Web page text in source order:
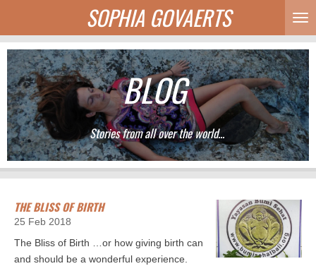
content
SOPHIA GOVAERTS
BLOG
Stories from all over the world...
THE BLISS OF BIRTH
25 Feb 2018
The Bliss of Birth …or how giving birth can
and should be a wonderful experience.